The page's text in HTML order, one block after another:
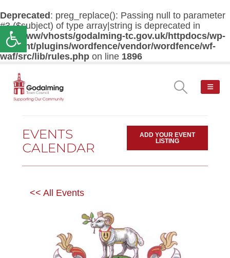
Open toolbar
Deprecated : preg_replace(): Passing null to parameter
#3 ($subject) of type array|string is deprecated in
/var/www/vhosts/godalming-tc.gov.uk/httpdocs/wp-
content/plugins/wordfence/vendor/wordfence/wf-
waf/src/lib/rules.php on line 1896
EVENTS
CALENDAR
ADD YOUR EVENT
LISTING
<< All Events